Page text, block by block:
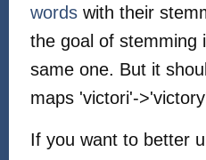
words with their
the goal of stemming
same one. But it
maps 'victori'-
If you want to better